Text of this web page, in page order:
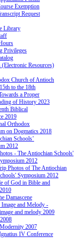
Exemption
Request
Library
Privileges
(Electronic Resources)
Church of Antioch
to the 18th
a Proper
of History 2023
Biblical
2019
Orthodox
on Dogmatics 2018
Schools’
2012
- The Antiochian Schools'
2012
Photos of The Antiochian
Symposium 2012
of God in Bible and
Damascene
Image and Melody -
and melody 2009
2007
IV Conference